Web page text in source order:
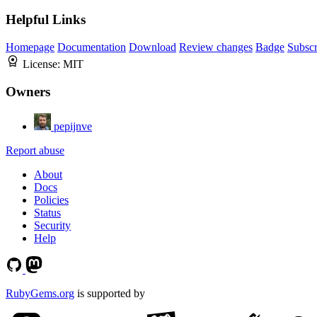
Helpful Links
Homepage Documentation Download Review changes Badge
License: MIT
Owners
pepijnve
Report abuse
About
Docs
Policies
Status
Security
Help
RubyGems.org is supported by